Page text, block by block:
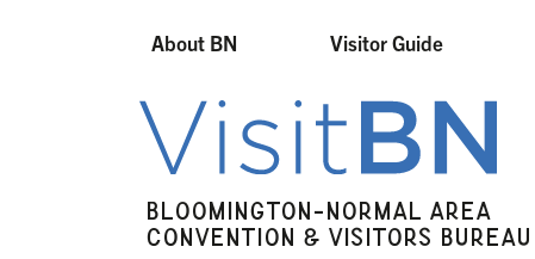
About BN Visitor Guide
BLOOMINGTON-NORMAL AREA
CONVENTION & VISITORS BUREAU